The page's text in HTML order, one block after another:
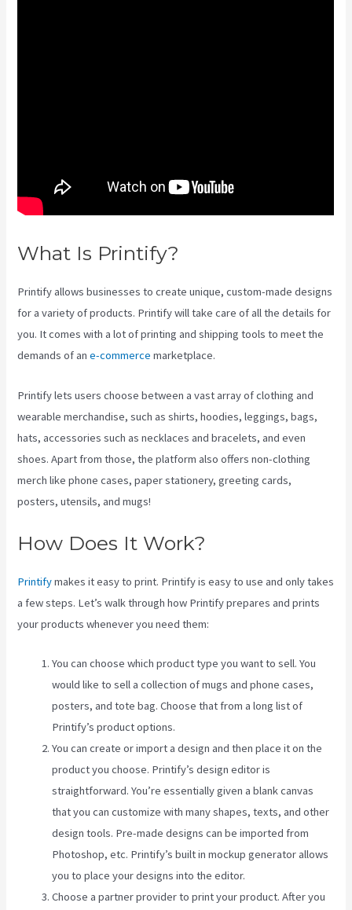
What Is Printify?
Printify allows businesses to create unique, custom-made designs
for a variety of products. Printify will take care of all the details for
you. It comes with a lot of printing and shipping tools to meet the
demands of ane-commerce marketplace.
Printify lets users choose between a vast array of clothing and
wearable merchandise, such as shirts, hoodies, leggings, bags,
hats, accessories such as necklaces and bracelets, and even
shoes. Apart from those, the platform also offers non-clothing
merch like phone cases, paper stationery, greeting cards,
posters, utensils, and mugs!
How Does It Work?
Printifymakes it easy to print. Printify is easy to use and only takes
a few steps. Let’s walk through how Printify prepares and prints
your products whenever you need them:
You can choose which product type you want to sell. You
would like to sell a collection of mugs and phone cases,
posters, and tote bag. Choose that from a long list of
Printify’s product options.
You can create or import a design and then place it on the
product you choose. Printify’s design editor is
straightforward. You’re essentially given a blank canvas
that you can customize with many shapes, texts, and other
design tools. Pre-made designs can be imported from
Photoshop, etc. Printify’s built in mockup generator allows
you to place your designs into the editor.
Choose a partner provider to print your product. After you